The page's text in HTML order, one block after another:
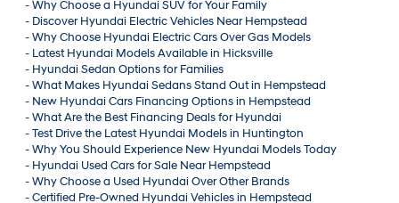
-Why Choose a Hyundai SUV for Your Family
- Discover Hyundai Electric Vehicles Near Hempstead
-Why Choose Hyundai Electric Cars Over Gas Models
- Latest Hyundai Models Available in Hicksville
- Hyundai Sedan Options for Families
-What Makes Hyundai Sedans Stand Out in Hempstead
- New Hyundai Cars Financing Options in Hempstead
-What Are the Best Financing Deals for Hyundai
-Test Drive the Latest Hyundai Models in Huntington
-Why You Should Experience New Hyundai Models Today
- Hyundai Used Cars for Sale Near Hempstead
-Why Choose a Used Hyundai Over Other Brands
-Certified Pre-Owned Hyundai Vehicles in Hempstead